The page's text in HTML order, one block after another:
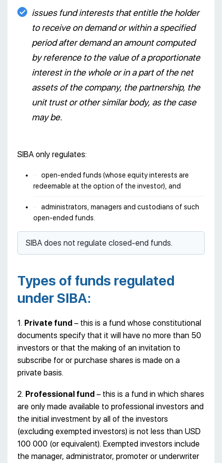
issues fund interests that entitle the holder
to receive on demand or within a specified
period after demand an amount computed
by reference to the value of a proportionate
interest in the whole or in a part of the net
assets of the company, the partnership, the
unit trust or other similar body, as the case
may be.
SIBA only regulates:
open-ended funds (whose equity interests are
redeemable at the option of the investor), and
administrators, managers and custodians of such
open-ended funds.
SIBA does not regulate closed-end funds.
Types of funds regulated
under SIBA:
1. Private fund – this is a fund whose constitutional
documents specify that it will have no more than 50
investors or that the making of an invitation to
subscribe for or purchase shares is made on a
private basis.
2. Professional fund – this is a fund in which shares
are only made available to professional investors and
the initial investment by all of the investors
(excluding exempted investors) is not less than USD
100 000 (or equivalent). Exempted investors include
the manager, administrator, promoter or underwriter